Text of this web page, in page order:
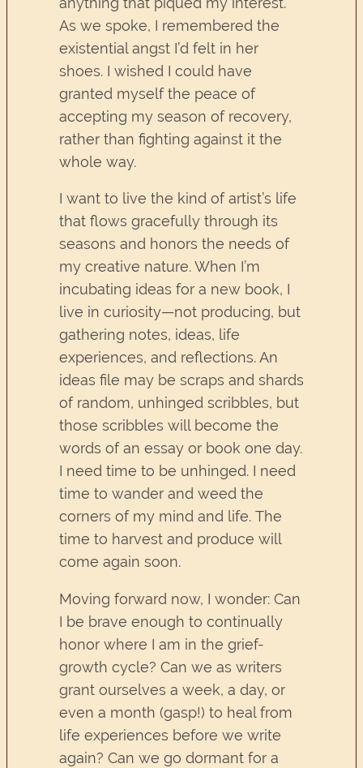
As we spoke, I remembered the
existential angst I’d felt in her
shoes. I wished I could have
granted myself the peace of
accepting my season of recovery,
rather than fighting against it the
whole way.
I want to live the kind of artist’s life
that flows gracefully through its
seasons and honors the needs of
my creative nature. When I’m
incubating ideas for a new book, I
live in curiosity—not producing, but
gathering notes, ideas, life
experiences, and reflections. An
ideas file may be scraps and shards
of random, unhinged scribbles, but
those scribbles will become the
words of an essay or book one day.
I need time to be unhinged. I need
time to wander and weed the
corners of my mind and life. The
time to harvest and produce will
come again soon.
Moving forward now, I wonder: Can
I be brave enough to continually
honor where I am in the grief-
growth cycle? Can we as writers
grant ourselves a week, a day, or
even a month (gasp!) to heal from
life experiences before we write
again? Can we go dormant for a